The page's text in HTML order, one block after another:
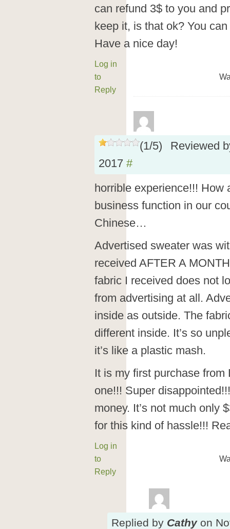
can refund 3$ to you and
keep it, is that ok? You
Have a nice day!
Log in
to
Reply
(1/5)
Reviewed
2017 #
horrible experience!!! How
business function in our
Chinese…
Advertised sweater was
received AFTER A
fabric I received does not
from advertising at all.
inside as outside. The
different inside. It’s so
it’s like a plastic mash.
It is my first purchase from
one!!! Super
money. It’s not much only
for this kind of hassle!!!
Log in
to
Reply
Replied by Cathyon